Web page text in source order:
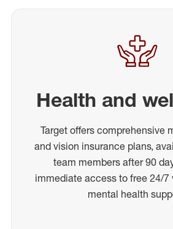
Health and
Target offers comprehensive
and vision insurance plans,
team members after 90
immediate access to free 24/7
mental health